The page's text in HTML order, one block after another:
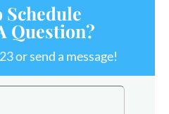
Schedule
Question?
or send a message!